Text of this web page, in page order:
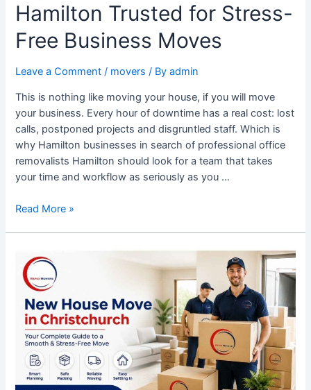
Hamilton Trusted for Stress-
Free Business Moves
Leave a Comment / movers / Byadmin
This is nothing like moving your house, if you will move
your business. Every hour of downtime has a real cost: lost
calls, postponed projects and disgruntled staff. Which is
why Hamilton businesses in search of professional office
removalists Hamilton should look for a team that takes
your time and workflow as seriously as you …
Read More »
New
House
Move
Christchurch:
Guide
to